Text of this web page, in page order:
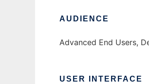
AUDIENCE
Advanced End Users,
USER INTERFACE